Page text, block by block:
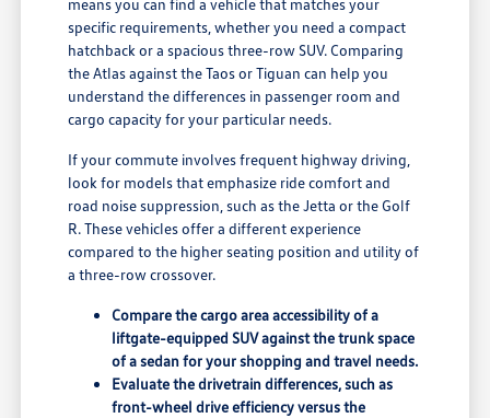
specific requirements, whether you need a compact
hatchback or a spacious three-row SUV. Comparing
the Atlas against the Taos or Tiguan can help you
understand the differences in passenger room and
cargo capacity for your particular needs.
If your commute involves frequent highway driving,
look for models that emphasize ride comfort and
road noise suppression, such as the Jetta or the Golf
R. These vehicles offer a different experience
compared to the higher seating position and utility of
a three-row crossover.
Compare the cargo area accessibility of a
liftgate-equipped SUV against the trunk space
of a sedan for your shopping and travel needs.
Evaluate the drivetrain differences, such as
front-wheel drive efficiency versus the